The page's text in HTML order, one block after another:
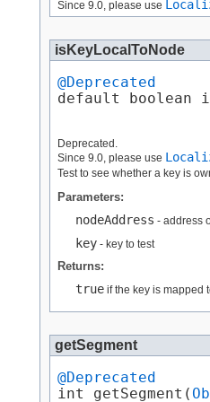
Since 9.0, please use
isKeyLocalToNode
@Deprecated
default boolean
Deprecated.
Since 9.0, please use
Test to see whether a key is
Parameters:
nodeAddress - address
key - key to test
Returns:
true if the key is mapped
getSegment
@Deprecated
int getSegment​(